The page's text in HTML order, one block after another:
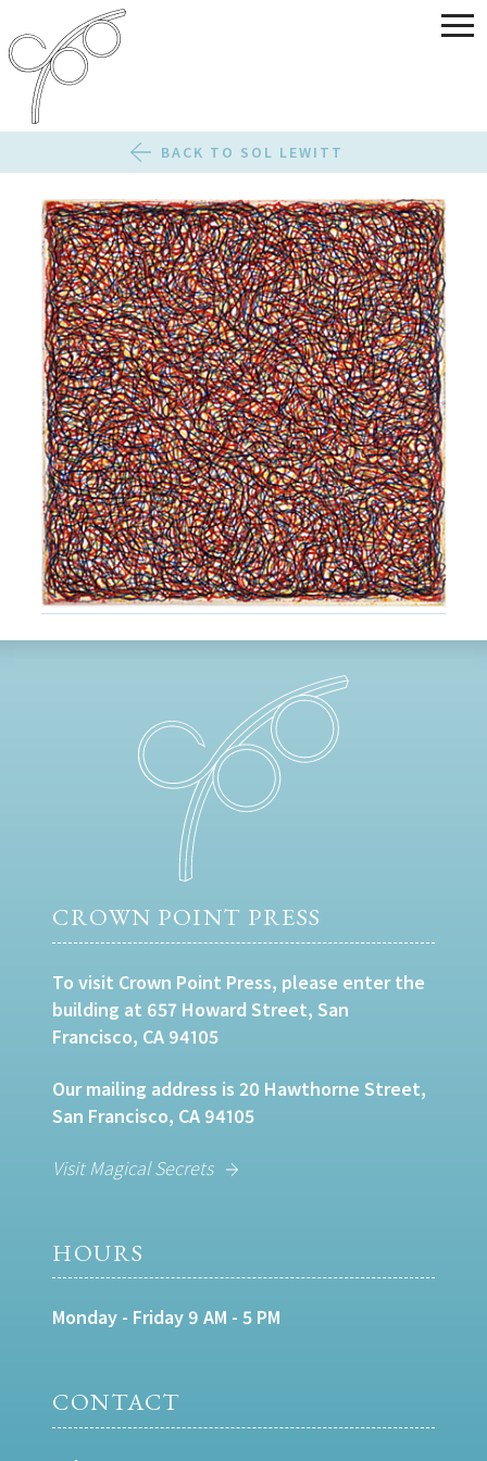
BACK TO SOL LEWITT
CROWN POINT PRESS
To visit Crown Point Press, please enter the
building at 657 Howard Street, San
Francisco, CA 94105
Our mailing address is 20 Hawthorne Street,
San Francisco, CA 94105
Visit Magical Secrets
HOURS
Monday - Friday 9 AM - 5 PM
CONTACT